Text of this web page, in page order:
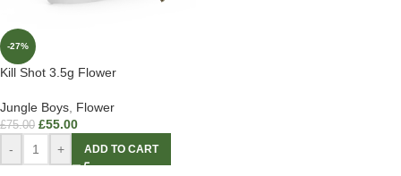
-27%
Kill Shot 3.5g Flower
Jungle Boys Flower
£75.00 £55.00
- + ADD TO CART